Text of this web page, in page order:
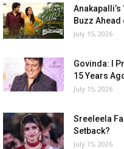
Anakapalli’s
Buzz Ahead
July 15, 2026
Govinda: I
15 Years
July 15, 2026
Sreeleela
Setback?
July 15, 2026